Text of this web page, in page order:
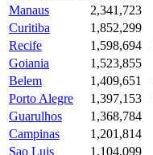
Manaus
2,341,723
Curitiba
1,852,299
Recife
1,598,694
Goiania
1,523,855
Belem
1,409,651
Porto Alegre
1,397,153
Guarulhos
1,368,784
Campinas
1,201,814
Sao Luis
1,104,099